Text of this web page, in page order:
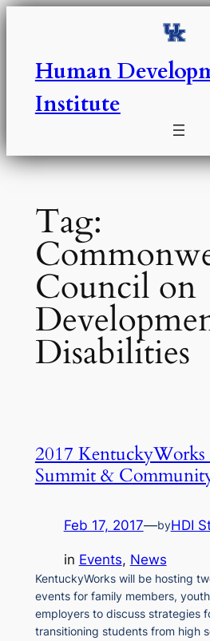
Skip
Human
Institute
Tag:
Council on
Disabilities
2017
Summit &
Feb 17, 2017—byHDI
in Events, News
KentuckyWorks will be hosting
events for family members,
employers to discuss strategies
transitioning students from high